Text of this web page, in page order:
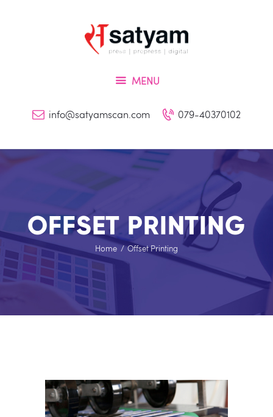
MENU
info@satyamscan.com 079-40370102
OFFSET PRINTING
Home Offset Printing
About Us
Services
Blog